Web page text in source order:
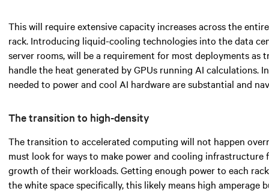
This will require extensive capacity increases across the
rack. Introducing liquid-cooling technologies into the data
server rooms, will be a requirement for most deployments
handle the heat generated by GPUs running AI calculations.
needed to power and cool AI hardware are substantial and
The transition to high-density
The transition to accelerated computing will not happen
must look forways to make power and cooling infrastructure
growth of their workloads. Getting enough power to each
the white space specifically,this likely means high amperage